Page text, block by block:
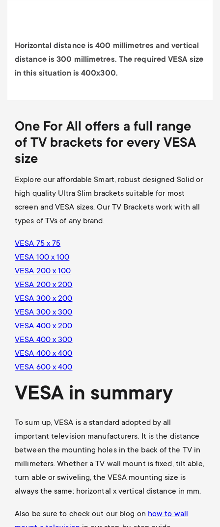
Horizontal distance is 400 millimetres and vertical
distance is 300 millimetres. The required VESA size
in this situation is 400x300.
One For All offers a full range
of TV brackets for every VESA
size
Explore our affordable Smart, robust designed Solid or
high quality Ultra Slim brackets suitable for most
screen and VESA sizes. Our TV Brackets work with all
types of TVs of any brand.
VESA 75 x 75
VESA 100 x 100
VESA 200 x 100
VESA 200 x 200
VESA 300 x 200
VESA 300 x 300
VESA 400 x 200
VESA 400 x 300
VESA 400 x 400
VESA 600 x 400
VESA in summary
To sum up, VESA is a standard adopted by all
important television manufacturers. It is the distance
between the mounting holes in the back of the TV in
millimeters. Whether a TV wall mount is fixed, tilt able,
turn able or swiveling, the VESA mounting size is
always the same: horizontal x vertical distance in mm.
Also be sure to check out our blog on how to wall